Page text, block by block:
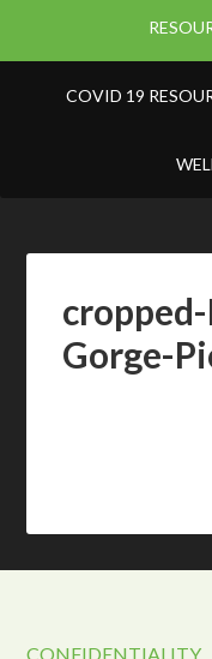
COVID 19
Gorge-
CONFIDENTIALITY